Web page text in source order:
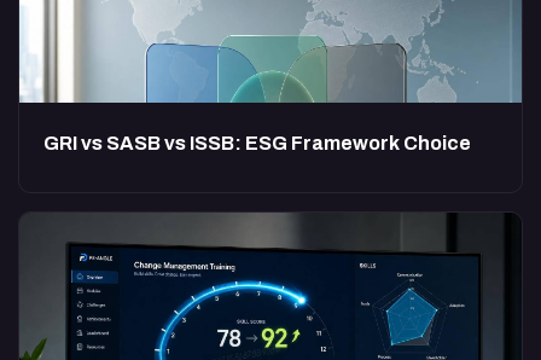
GRI vs SASB vs ISSB: ESG Framework Choice